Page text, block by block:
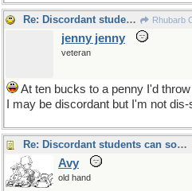
Re: Discordant students can sometimes surprise you! Rhubarb
jenny jenny
veteran
At ten bucks to a penny I'd
I may be discordant but I'm not dis-
Re: Discordant students can sometimes surprise you!
Avy
old hand